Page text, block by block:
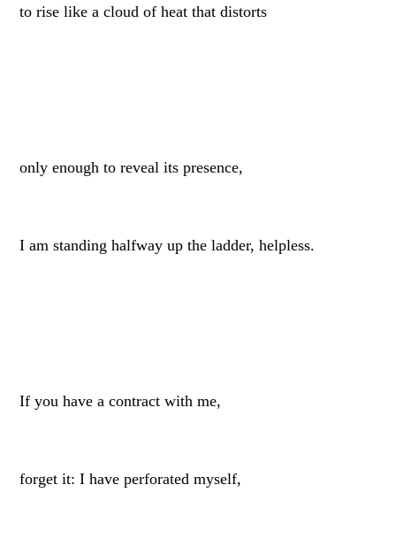
to rise like a cloud of heat that distorts
only enough to reveal its presence,
I am standing halfway up the ladder, helpless.
If you have a contract with me,
forget it: I have perforated myself,